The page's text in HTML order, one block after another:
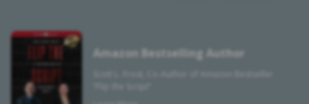
Amazon Bestselling Author